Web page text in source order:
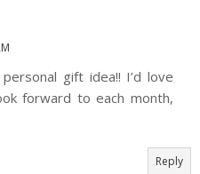
gift idea!! I’d love
forward to each month,
Reply